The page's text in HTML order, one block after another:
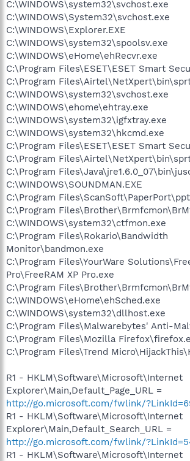
C:\WINDOWS\system32\svchost.exe
C:\WINDOWS\System32\svchost.exe
C:\WINDOWS\Explorer.EXE
C:\WINDOWS\system32\spoolsv.exe
C:\WINDOWS\eHome\ehRecvr.exe
C:\Program Files\ESET\ESET Smart
C:\Program
C:\WINDOWS\system32\svchost.exe
C:\WINDOWS\ehome\ehtray.exe
C:\WINDOWS\system32\igfxtray.exe
C:\WINDOWS\system32\hkcmd.exe
C:\Program Files\ESET\ESET Smart
C:\Program
C:\Program
C:\WINDOWS\SOUNDMAN.EXE
C:\Program
C:\Program
C:\WINDOWS\system32\ctfmon.exe
C:\Program Files\Rokario\Bandwidth
Monitor\bandmon.exe
C:\Program Files\YourWare
Pro\FreeRAM XP Pro.exe
C:\Program
C:\WINDOWS\eHome\ehSched.exe
C:\WINDOWS\system32\dllhost.exe
C:\Program Files\Malwarebytes' Anti-
C:\Program Files\Mozilla
C:\Program Files\Trend
R1 - HKLM\Software\Microsoft\Internet
Explorer\Main,Default_Page_URL =
http://go.microsoft.com/fwlink/
R1 - HKLM\Software\Microsoft\Internet
Explorer\Main,Default_Search_URL =
http://go.microsoft.com/fwlink/
R1 - HKLM\Software\Microsoft\Internet